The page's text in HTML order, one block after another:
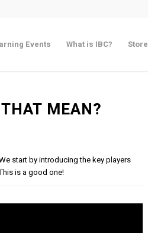
Events What is IBC? Store
MEAN?
start by introducing the key players
is a good one!